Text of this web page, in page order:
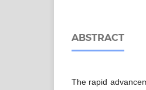
ABSTRACT
The rapid